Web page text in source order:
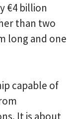
€4 billion
than two
long and one
capable of
It is about